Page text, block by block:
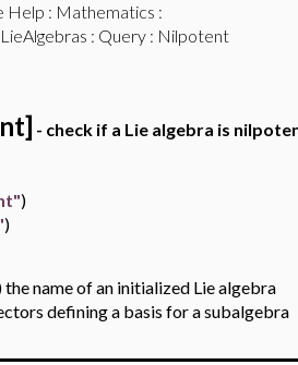
Help : Mathematics :
LieAlgebras : Query : Nilpotent
- check if a Lie algebra is
)
)
name of an initialized Lie algebra
defining a basis for a subalgebra